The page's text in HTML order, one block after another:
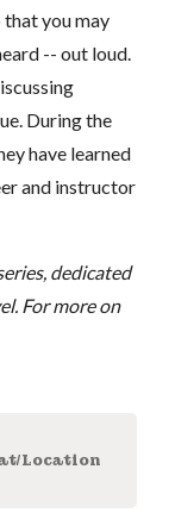
you may
-- out loud.
During the
have learned
and instructor
dedicated
For more on
Location